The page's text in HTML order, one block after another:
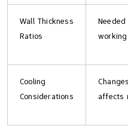
Wall Thickness
Ratios
Cooling
Considerations
affects